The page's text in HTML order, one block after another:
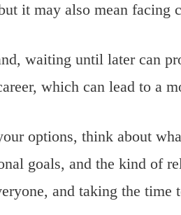
it may also mean
waiting until later can
which can lead to a
options, think about
goals, and the kind of
and taking the time